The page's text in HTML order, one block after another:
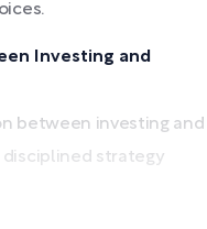
Investing and
between investing and
strategy